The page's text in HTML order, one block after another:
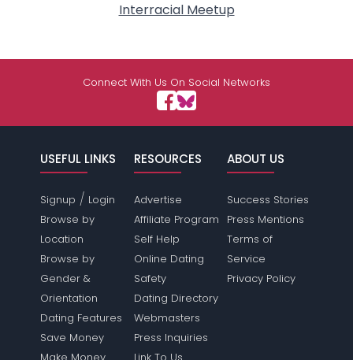
Interracial Meetup
Connect With Us On Social Networks
USEFUL LINKS
Signup / Login
Browse by
Location
Browse by
Gender &
Orientation
Dating Features
Save Money
RESOURCES
Advertise
Affiliate Program
Self Help
Online Dating
Safety
Dating Directory
Webmasters
Press Inquiries
ABOUT US
Success Stories
Press Mentions
Terms of
Service
Privacy Policy